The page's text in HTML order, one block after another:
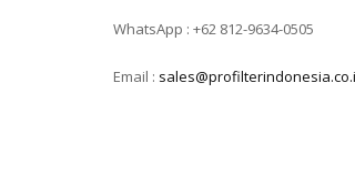
WhatsApp : +62 812-9634-0505
Email :